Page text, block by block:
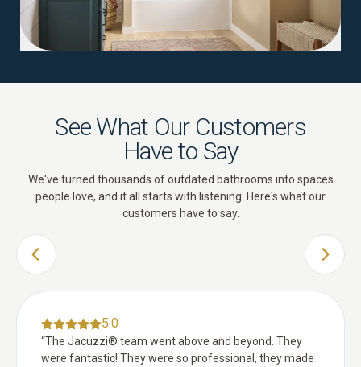
See What Our Customers
Have to Say
We've turned thousands of outdated bathrooms into spaces
people love, and it all starts with listening. Here's what our
customers have to say.
PREVIOUS SLIDE NEXT
5.0
“The Jacuzzi® team went above and beyond. They
were fantastic! They were so professional, they made